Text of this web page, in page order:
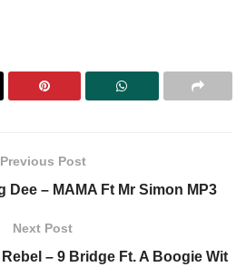
Previous Post
Dee – MAMA Ft Mr Simon MP3
Next Post
– 9 Bridge Ft. A Boogie Wit